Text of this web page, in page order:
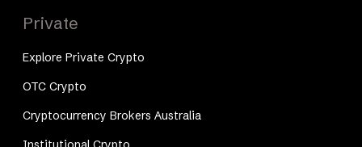
Private
Explore Private Crypto
OTC Crypto
Cryptocurrency Brokers Australia